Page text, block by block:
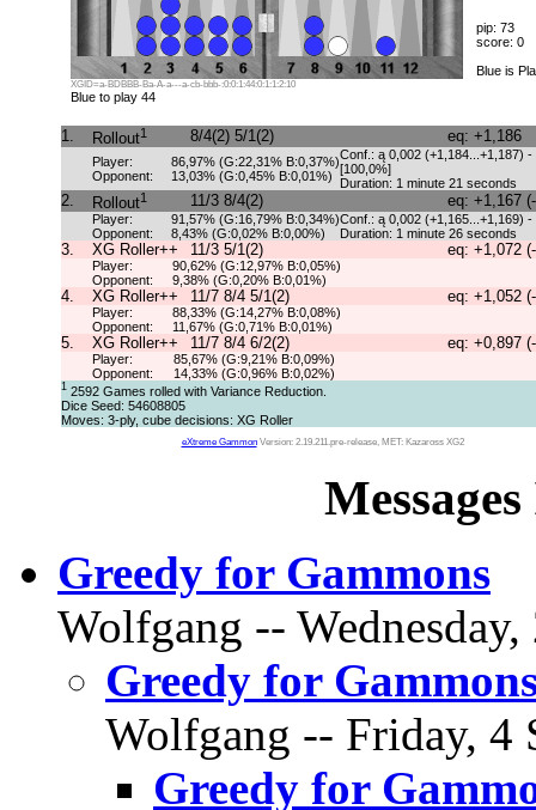
pip: 73
score: 0
Blue is
XGID=a-BDBBB-Ba-A-a---a-cb-bbb-:0:0:1:44:0:1:1:2:10
Blue to play 44
1. Rollout1 8/4(2) 5/1(2) eq: +1,186
Player:
Opponent:
86,97% (G:22,31% B:0,37%)
13,03% (G:0,45% B:0,01%)
Conf.: ą 0,002 (+1,184...+1,187) -
[100,0%]
Duration: 1 minute 21 seconds
2. Rollout1 11/3 8/4(2) eq: +1,167
Player:
Opponent:
91,57% (G:16,79% B:0,34%)
8,43% (G:0,02% B:0,00%)
Conf.: ą 0,002 (+1,165...+1,169) -
Duration: 1 minute 26 seconds
3. XG Roller++ 11/3 5/1(2) eq: +1,072
Player:
Opponent:
90,62% (G:12,97% B:0,05%)
9,38% (G:0,20% B:0,01%)
4. XG Roller++ 11/7 8/4 5/1(2) eq: +1,052
Player:
Opponent:
88,33% (G:14,27% B:0,08%)
11,67% (G:0,71% B:0,01%)
5. XG Roller++ 11/7 8/4 6/2(2) eq: +0,897
Player:
Opponent:
85,67% (G:9,21% B:0,09%)
14,33% (G:0,96% B:0,02%)
1 2592 Games rolled with Variance Reduction.
Dice Seed: 54608805
Moves: 3-ply, cube decisions: XG Roller
eXtreme GammonVersion: 2.19.211.pre-release, MET: Kazaross XG2
Greedy for Gammons
Wolfgang --
Greedy for
Wolfgang -- Friday, 4
Greedy for